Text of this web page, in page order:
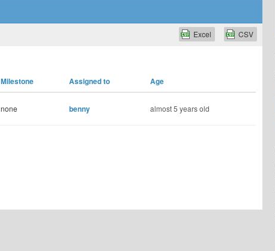
CSV
Excel
Milestone Assigned to Age
none benny almost 5 years old